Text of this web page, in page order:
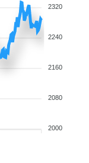
2320
2240
2160
2080
2000